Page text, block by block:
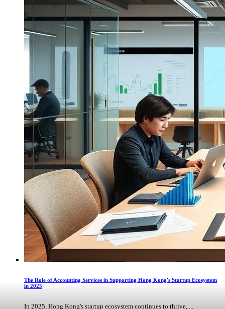
The Role of Accounting Services in Supporting Hong Kong's Startup Ecosystem
in 2025
In 2025, Hong Kong's startup ecosystem continues to thrive, ...